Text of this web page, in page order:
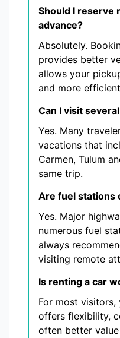
Should I reserve
advance?
Absolutely.
provides better
allows your
and more
Can I visit
Yes. Many
vacations that
Carmen, Tulum
same trip.
Are fuel stations
Yes. Major
numerous fuel
always
visiting remote
Is renting a car
For most visitors,
offers flexibility,
often better